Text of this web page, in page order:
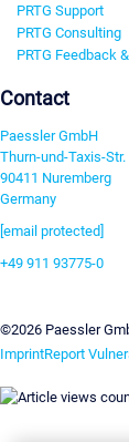
PRTG Support
PRTG Consulting
PRTG Feedback
Contact
Paessler GmbH
Thurn-und-Taxis-Str.
90411 Nuremberg
Germany
[email protected]
+49 911 93775-0
©2026 Paessler
ImprintReport